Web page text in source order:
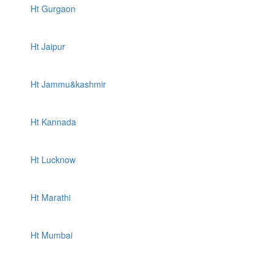
Ht Gurgaon
Ht Jaipur
Ht Jammu&kashmir
Ht Kannada
Ht Lucknow
Ht Marathi
Ht Mumbai